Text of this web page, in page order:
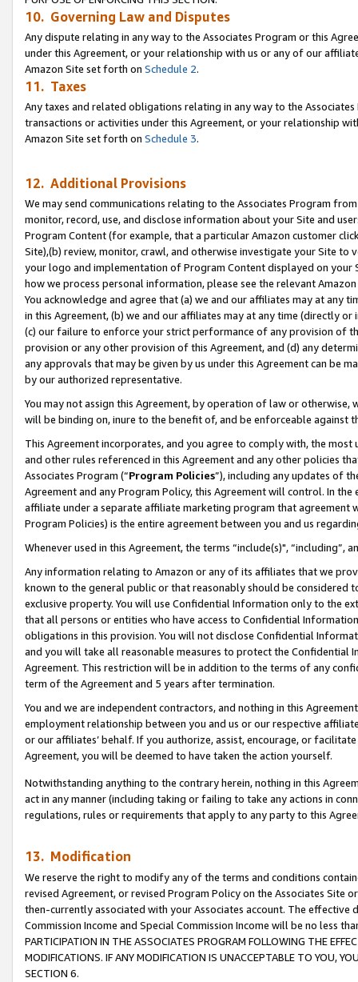
10. Governing Law and Disputes
Any dispute relating in any way to the Associates Program or this
under this Agreement, or your relationship with us or any of our
Amazon Site set forth on Schedule 2.
11. Taxes
Any taxes and related obligations relating in any way to the
transactions or activities under this Agreement, or your relationship
Amazon Site set forth on Schedule 3.
12. Additional Provisions
We may send communications relating to the Associates Program
monitor, record, use, and disclose information about your Site and
Program Content (for example, that a particular Amazon customer
Site),(b) review, monitor, crawl, and otherwise investigate your Site
your logo and implementation of Program Content displayed on
how we process personal information, please see the relevant
You acknowledge and agree that (a) we and our affiliates may at
in this Agreement, (b) we and our affiliates may at any time (directly
(c) our failure to enforce your strict performance of any provision of
provision or any other provision of this Agreement, and (d) any
any approvals that may be given by us under this Agreement can be
by our authorized representative.
You may not assign this Agreement, by operation of law or
will be binding on, inure to the benefit of, and be enforceable against
This Agreement incorporates, and you agree to comply with, the
and other rules referenced in this Agreement and any other policies
Associates Program (“Program Policies”), including any updates of
Agreement and any Program Policy, this Agreement will control. In
affiliate under a separate affiliate marketing program that agreement
Program Policies) is the entire agreement between you and us
Whenever used in this Agreement, the terms “include(s)",
Any information relating to Amazon or any of its affiliates that we
known to the general public or that reasonably should be considered
exclusive property. You will use Confidential Information only to the
that all persons or entities who have access to Confidential
obligations in this provision. You will not disclose Confidential
and you will take all reasonable measures to protect the Confidential
Agreement. This restriction will be in addition to the terms of any
term of the Agreement and 5 years after termination.
You and we are independent contractors, and nothing in this
employment relationship between you and us or our respective
or our affiliates’ behalf. If you authorize, assist, encourage, or
Agreement, you will be deemed to have taken the action yourself.
Notwithstanding anything to the contrary herein, nothing in this
act in any manner (including taking or failing to take any actions in
regulations, rules or requirements that apply to any party to this
13. Modification
We reserve the right to modify any of the terms and conditions
revised Agreement, or revised Program Policy on the Associates
then-currently associated with your Associates account. The
Commission Income and Special Commission Income will be no less
PARTICIPATION IN THE ASSOCIATES PROGRAM FOLLOWING THE
MODIFICATIONS. IF ANY MODIFICATION IS UNACCEPTABLE TO YOU,
SECTION 6.